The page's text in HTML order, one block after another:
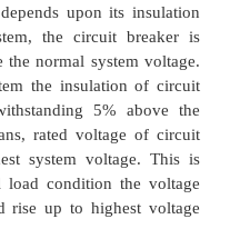
time delays present
and instant of
because of time of
of circuit
time delay imposed
system protection.
to carry the short circuit
time delays should